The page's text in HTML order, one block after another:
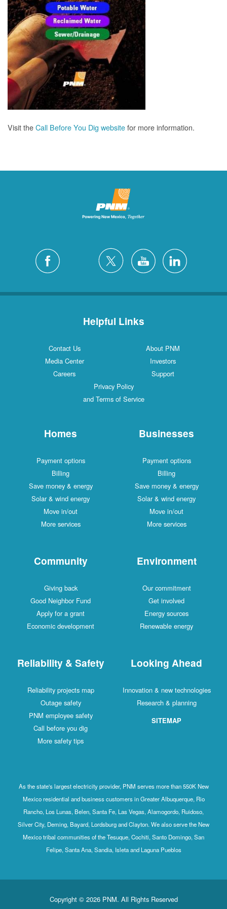
Visit theCall Before You Dig websitefor more information.
Helpful Links
Contact Us
About PNM
Media Center
Investors
Careers
Support
Privacy Policy
and Terms of Service
Homes
Payment options
Billing
Save money & energy
Solar & wind energy
Move in/out
More services
Businesses
Payment options
Billing
Save money & energy
Solar & wind energy
Move in/out
More services
Community
Giving back
Good Neighbor Fund
Apply for a grant
Economic development
Environment
Our commitment
Get involved
Energy sources
Renewable energy
Reliability & Safety
Reliability projects map
Outage safety
PNM employee safety
Call before you dig
More safety tips
Looking Ahead
Innovation & new technologies
Research & planning
SITEMAP
As the state's largest electricity provider, PNM serves more than 550K New
Mexico residential and business customers in Greater Albuquerque, Rio
Rancho, Los Lunas, Belen, Santa Fe, Las Vegas, Alamogordo, Ruidoso,
Silver City, Deming, Bayard, Lordsburg and Clayton. We also serve the New
Mexico tribal communities of the Tesuque, Cochiti, Santo Domingo, San
Felipe, Santa Ana, Sandia, Isleta and Laguna Pueblos
Copyright © 2026 PNM. All Rights Reserved